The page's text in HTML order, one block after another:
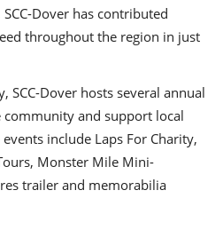
Dover has contributed
throughout the region in just
SCC-Dover hosts several annual
and support local
include Laps For Charity,
Monster Mile Mini-
trailer and memorabilia